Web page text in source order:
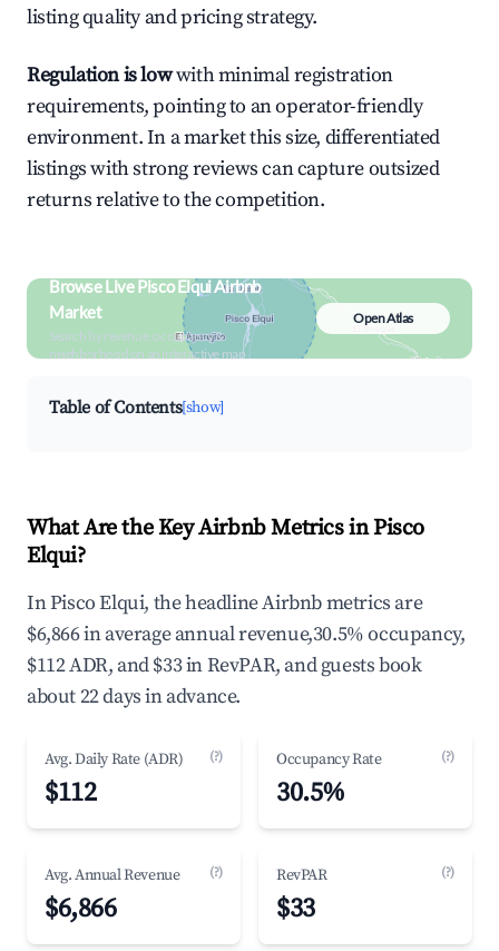
listing quality and pricing strategy.
Regulation is lowwith minimal registration
requirements, pointing to an operator-friendly
environment. In a market this size, differentiated
listings with strong reviews can capture outsized
returns relative to the competition.
Browse Live Pisco Elqui Airbnb
Market
Search by revenue, occupancy &
neighborhood on an interactive map
Open Atlas
Table of Contents[show]
What Are the Key Airbnb Metrics in Pisco
Elqui?
In Pisco Elqui, the headline Airbnb metrics are
$6,866 in average annual revenue,30.5% occupancy,
$112 ADR, and $33 in RevPAR, and guests book
about 22 days in advance.
Avg. Daily Rate (ADR) (?)
$112
Occupancy Rate (?)
30.5%
Avg. Annual Revenue (?)
$6,866
RevPAR (?)
$33